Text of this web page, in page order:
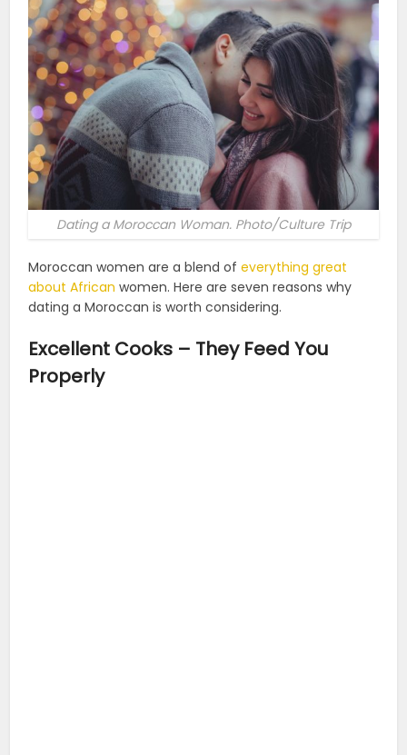
Dating a Moroccan Woman. Photo/Culture Trip
Moroccan women are a blend ofeverything great
about African women. Here are seven reasons why
dating a Moroccan is worth considering.
Excellent Cooks – They Feed You
Properly